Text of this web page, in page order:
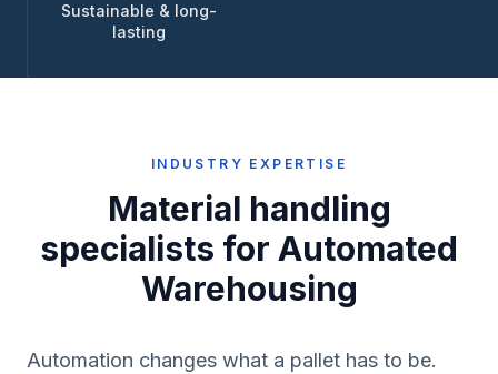
Sustainable & long-
lasting
INDUSTRY EXPERTISE
Material handling
specialists for Automated
Warehousing
Automation changes what a pallet has to be.